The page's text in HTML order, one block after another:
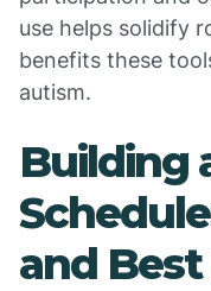
use helps solidify
benefits these
autism.
Building
and